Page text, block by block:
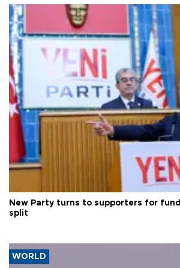
New Party turns to supporters for
split
WORLD